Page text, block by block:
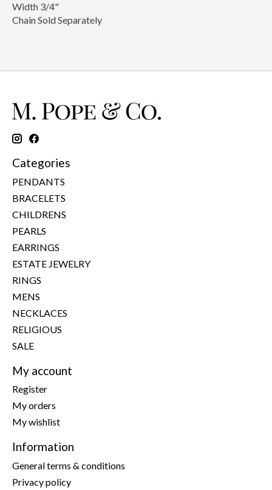
Width 3/4"
Chain Sold Separately
Categories
PENDANTS
BRACELETS
CHILDRENS
PEARLS
EARRINGS
ESTATE JEWELRY
RINGS
MENS
NECKLACES
RELIGIOUS
SALE
My account
Register
My orders
My wishlist
Information
General terms & conditions
Privacy policy